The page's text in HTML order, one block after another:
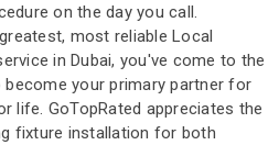
on the day you call.
most reliable Local
in Dubai, you've come to the
your primary partner for
life. GoTopRated appreciates the
fixture installation for both